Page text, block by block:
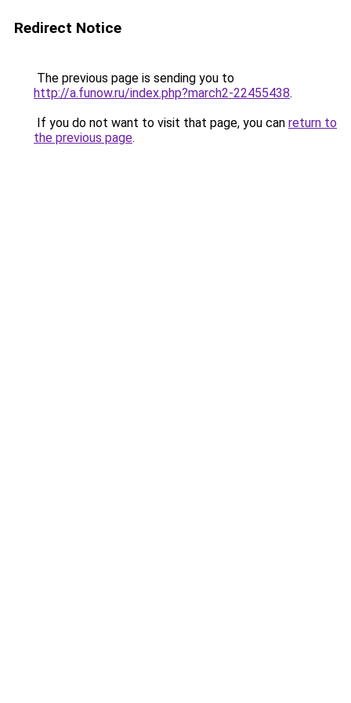
Redirect Notice
The previous page is sending you to
http://a.funow.ru/index.php?march2-22455438.
If you do not want to visit that page, you can return to
the previous page.